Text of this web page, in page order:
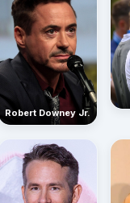
Robert Downey Jr.